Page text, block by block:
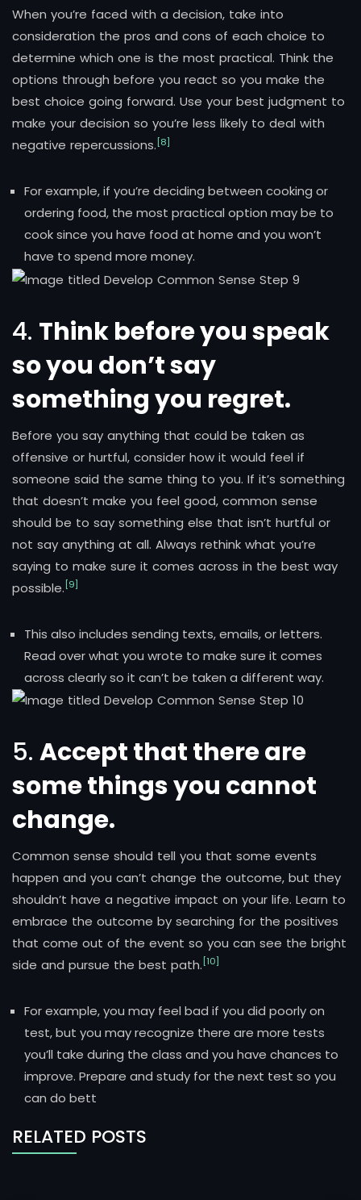
When you’re faced with a decision, take into
consideration the pros and cons of each choice to
determine which one is the most practical. Think the
options through before you react so you make the
best choice going forward. Use your best judgment to
make your decision so you’re less likely to deal with
negative repercussions.[8]
For example, if you’re deciding between cooking or
ordering food, the most practical option may be to
cook since you have food at home and you won’t
have to spend more money.
4. Think before you speak
so you don’t say
something you regret.
Before you say anything that could be taken as
offensive or hurtful, consider how it would feel if
someone said the same thing to you. If it’s something
that doesn’t make you feel good, common sense
should be to say something else that isn’t hurtful or
not say anything at all. Always rethink what you’re
saying to make sure it comes across in the best way
possible. [9]
This also includes sending texts, emails, or letters.
Read over what you wrote to make sure it comes
across clearly so it can’t be taken a different way.
5. Accept that there are
some things you cannot
change.
Common sense should tell you that some events
happen and you can’t change the outcome, but they
shouldn’t have a negative impact on your life. Learn to
embrace the outcome by searching for the positives
that come out of the event so you can see the bright
side and pursue the best path. [10]
For example, you may feel bad if you did poorly on
test, but you may recognize there are more tests
you’ll take during the class and you have chances to
improve. Prepare and study for the next test so you
can do bett
RELATED POSTS